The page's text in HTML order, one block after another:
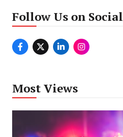
Follow Us on Social
Most Views